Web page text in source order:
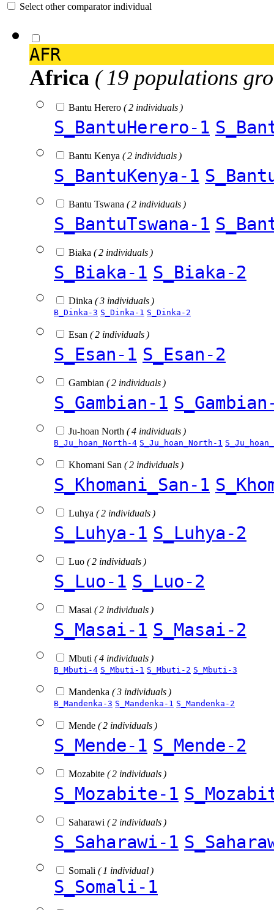
Select other comparator individual
AFR
Africa ( 19 populations
Bantu Herero ( 2 individuals )
S_BantuHerero-1
Bantu Kenya ( 2 individuals )
S_BantuKenya-1
Bantu Tswana ( 2 individuals )
S_BantuTswana-1
Biaka ( 2 individuals )
S_Biaka-1 S_Biaka-2
Dinka ( 3 individuals )
B_Dinka-3 S_Dinka-1 S_Dinka-2
Esan ( 2 individuals )
S_Esan-1 S_Esan-2
Gambian ( 2 individuals )
S_Gambian-1
Ju-hoan North ( 4 individuals )
B_Ju_hoan_North-4 S_Ju_hoan_North-1
Khomani San ( 2 individuals )
S_Khomani_San-1
Luhya ( 2 individuals )
S_Luhya-1 S_Luhya-2
Luo ( 2 individuals )
S_Luo-1 S_Luo-2
Masai ( 2 individuals )
S_Masai-1 S_Masai-2
Mbuti ( 4 individuals )
B_Mbuti-4 S_Mbuti-1 S_Mbuti-2 S_Mbuti-3
Mandenka ( 3 individuals )
B_Mandenka-3 S_Mandenka-1 S_Mandenka-2
Mende ( 2 individuals )
S_Mende-1 S_Mende-2
Mozabite ( 2 individuals )
S_Mozabite-1
Saharawi ( 2 individuals )
S_Saharawi-1
Somali ( 1 individual )
S_Somali-1